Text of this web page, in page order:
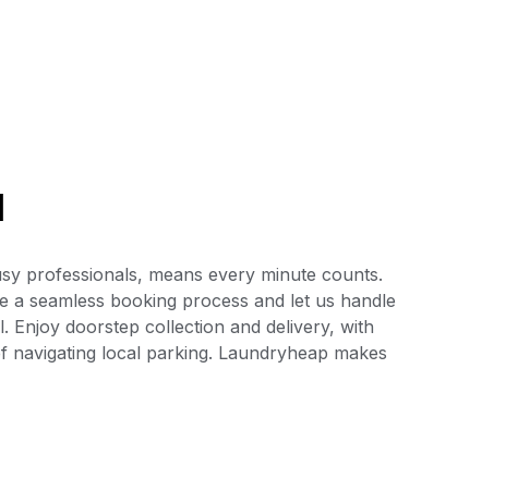
professionals, means every minute counts.
seamless booking process and let us handle
doorstep collection and delivery, with
local parking. Laundryheap makes